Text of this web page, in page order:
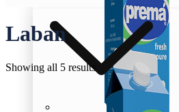
Laban
Showing all 5 results Sorted
by
latest